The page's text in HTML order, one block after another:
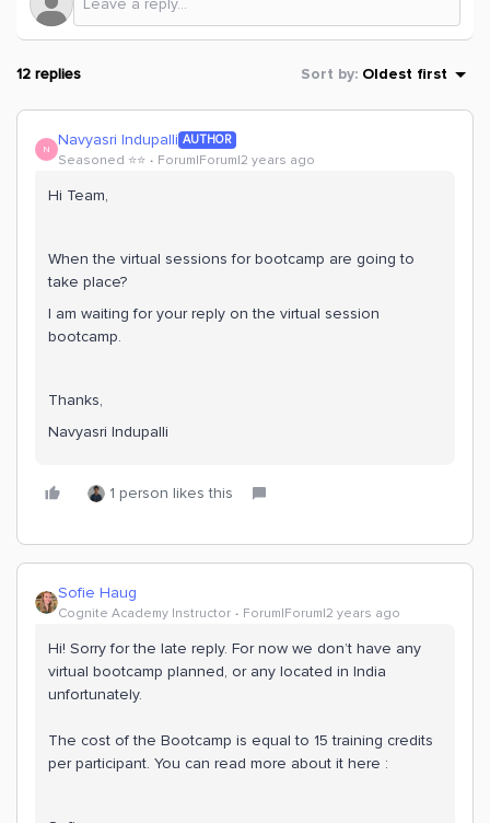
12 replies Sort by: Oldest first
N Navyasri Indupalli AUTHOR
Seasoned ⭐️⭐️ Forum|Forum|2 years ago
Hi Team,
When the virtual sessions for bootcamp are going to
take place?
I am waiting for your reply on the virtual session
bootcamp.
Thanks,
Navyasri Indupalli
1 person likes this
Sofie Haug
Cognite Academy Instructor Forum|Forum|2 years ago
Hi! Sorry for the late reply. For now we don’t have any
virtual bootcamp planned, or any located in India
unfortunately.
The cost of the Bootcamp is equal to 15 training credits
per participant. You can read more about it here :